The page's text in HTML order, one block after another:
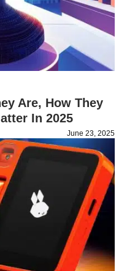
Are, How They
In 2025
June 23, 2025